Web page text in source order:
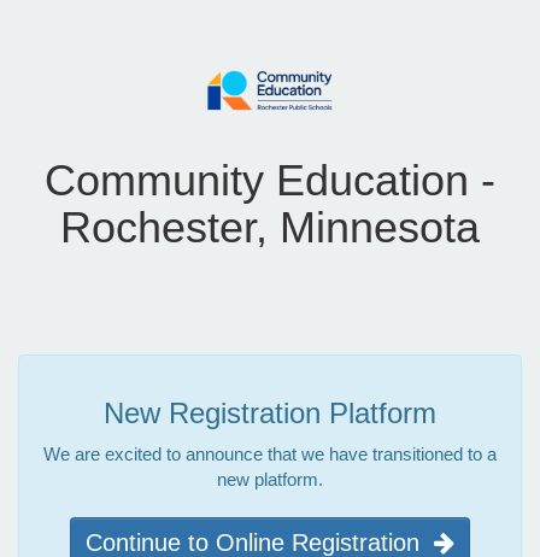
Community Education -
Rochester, Minnesota
New Registration Platform
We are excited to announce that we have transitioned to a
new platform.
Continue to Online Registration